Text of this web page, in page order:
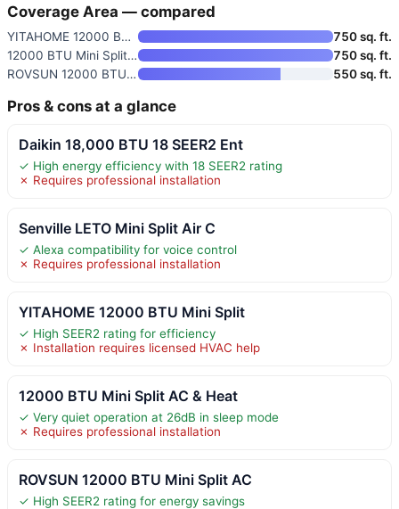
Coverage Area — compared
YITAHOME 12000 BTU Mini Split
750 sq. ft.
12000 BTU Mini Split AC & Heat
750 sq. ft.
ROVSUN 12000 BTU Mini Split AC
550 sq. ft.
Pros & cons at a glance
Daikin 18,000 BTU 18 SEER2 Ent
✓ High energy efficiency with 18 SEER2 rating
✗ Requires professional installation
Senville LETO Mini Split Air C
✓ Alexa compatibility for voice control
✗ Requires professional installation
YITAHOME 12000 BTU Mini Split
✓ High SEER2 rating for efficiency
✗ Installation requires licensed HVAC help
12000 BTU Mini Split AC & Heat
✓ Very quiet operation at 26dB in sleep mode
✗ Requires professional installation
ROVSUN 12000 BTU Mini Split AC
✓ High SEER2 rating for energy savings